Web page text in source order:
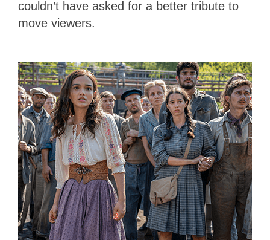
couldn’t have asked for a better tribute to
move viewers.